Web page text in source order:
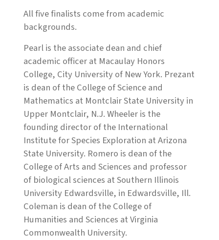
All five finalists come from academic
backgrounds.
Pearl is the associate dean and chief
academic officer at Macaulay Honors
College, City University of New York. Prezant
is dean of the College of Science and
Mathematics at Montclair State University in
Upper Montclair, N.J. Wheeler is the
founding director of the International
Institute for Species Exploration at Arizona
State University. Romero is dean of the
College of Arts and Sciences and professor
of biological sciences at Southern Illinois
University Edwardsville, in Edwardsville, Ill.
Coleman is dean of the College of
Humanities and Sciences at Virginia
Commonwealth University.